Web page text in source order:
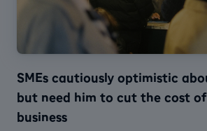
SMEs cautiously optimistic
but need him to cut the cost
business